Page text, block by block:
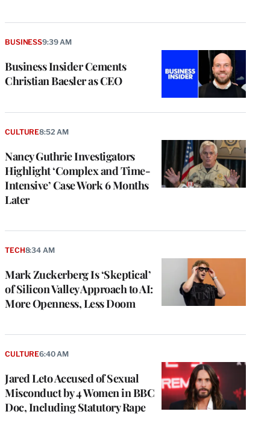
Business Insider Cements
Christian Baesler as CEO
BUSINESS9:39 AM
Nancy Guthrie Investigators
Highlight ‘Complex and Time-
Intensive’ Case Work 6 Months
Later
CULTURE8:52 AM
Mark Zuckerberg Is ‘Skeptical’
of Silicon Valley Approach to AI:
More Openness, Less Doom
TECH8:34 AM
Jared Leto Accused of Sexual
Misconduct by 4 Women in BBC
Doc, Including Statutory Rape
CULTURE6:40 AM